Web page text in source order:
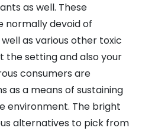
as well. These
normally devoid of
as various other toxic
the setting and also your
consumers are
as a means of sustaining
environment. The bright
alternatives to pick from